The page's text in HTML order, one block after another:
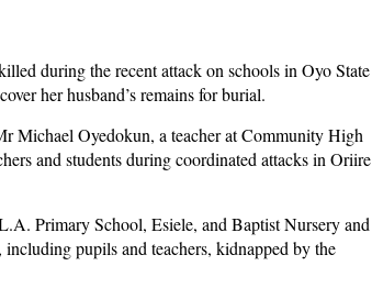
during the recent attack on schools in Oyo State
her husband’s remains for burial.
Michael Oyedokun, a teacher at Community High
and students during coordinated attacks in Oriire
Primary School, Esiele, and Baptist Nursery and
pupils and teachers, kidnapped by the